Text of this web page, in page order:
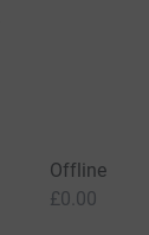
Offline
£0.00